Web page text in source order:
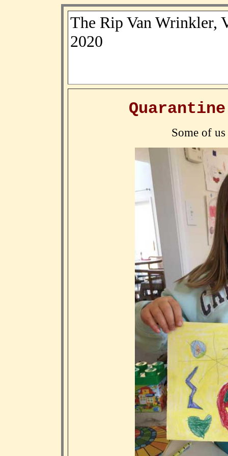
The Rip Van Wrinkler,
2020
Some of